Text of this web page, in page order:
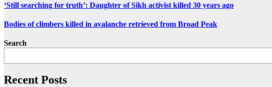
‘Still searching for truth’: Daughter of Sikh activist killed 30 years ago
Bodies of climbers killed in avalanche retrieved from Broad Peak
Search
Recent Posts